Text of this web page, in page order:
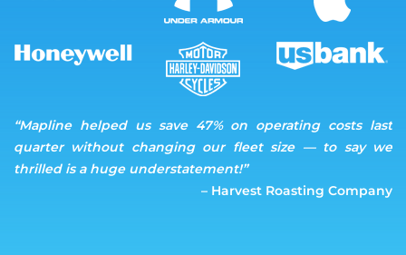
“Mapline helped us save 47% on operating costs last
quarter without changing our fleet size — to say we
thrilled is a huge understatement!”
– Harvest Roasting Company